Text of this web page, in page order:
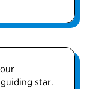
star.